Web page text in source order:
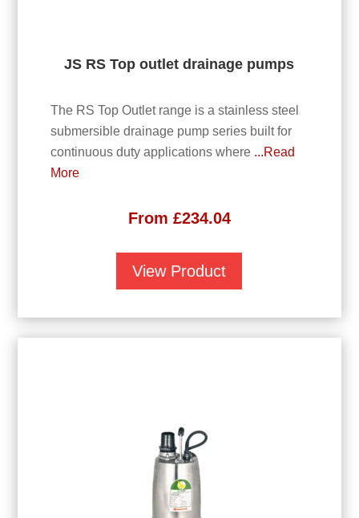
JS RS Top outlet drainage pumps
The RS Top Outlet range is a stainless steel
submersible drainage pump series built for
continuous duty applications where ...Read
More
From £234.04
View Product